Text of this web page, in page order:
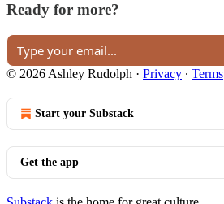
Ready for more?
© 2026 Ashley Rudolph · Privacy ∙ Terms
Start your Substack
Get the app